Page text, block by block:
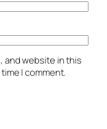
and website in this
I comment.